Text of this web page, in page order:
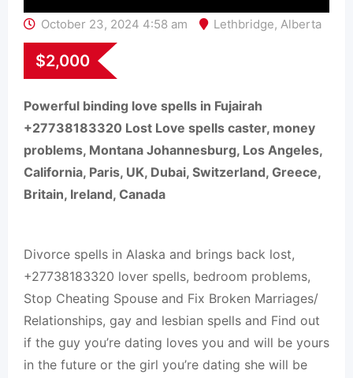
October 23, 2024 4:58 am Lethbridge, Alberta
$2,000
Powerful binding love spells in Fujairah
+27738183320 Lost Love spells caster, money
problems, Montana Johannesburg, Los Angeles,
California, Paris, UK, Dubai, Switzerland, Greece,
Britain, Ireland, Canada
Divorce spells in Alaska and brings back lost,
+27738183320 lover spells, bedroom problems,
Stop Cheating Spouse and Fix Broken Marriages/
Relationships, gay and lesbian spells and Find out
if the guy you’re dating loves you and will be yours
in the future or the girl you’re dating she will be